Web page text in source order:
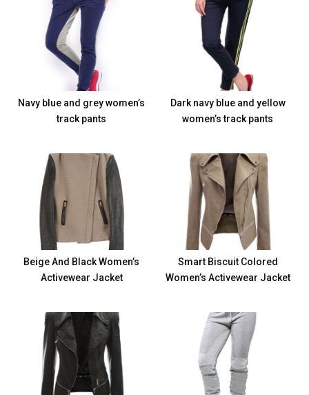
Navy blue and grey women’s
track pants
Dark navy blue and yellow
women’s track pants
Beige And Black Women’s
Activewear Jacket
Smart Biscuit Colored
Women’s Activewear Jacket